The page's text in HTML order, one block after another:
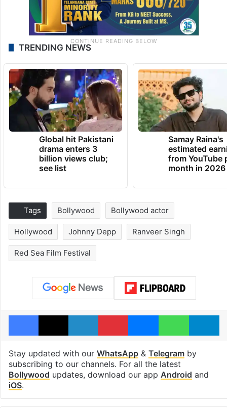
TRENDING NEWS
Global hit Pakistani
drama enters 3
billion views club;
see list
Samay Raina's
estimated
from YouTube
month in 2026
Tags Bollywood Bollywood actor
Hollywood Johnny Depp Ranveer Singh
Red Sea Film Festival
Facebook
X LinkedInPinterestMessengerWhatsApp
Stay updated with our WhatsApp& Telegramby
subscribing to our channels. For all the latest
Bollywood updates, download our app Android and
iOS.